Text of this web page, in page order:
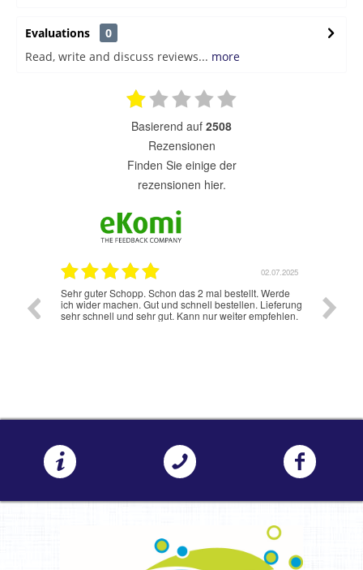
Evaluations
0
Read, write and discuss reviews... more
basierend auf 2508
Rezensionen
finden Sie einige der
rezensionen hier.
02.07.2025
Sehr guter Schopp. Schon das 2 mal bestellt. Werde
ich wider machen. Gut und schnell bestellen. Lieferung
sehr schnell und sehr gut. Kann nur weiter empfehlen.